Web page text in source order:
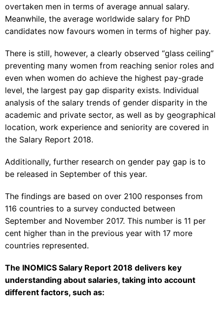
overtaken men in terms of average annual salary.
Meanwhile, the average worldwide salary for PhD
candidates now favours women in terms of higher pay.
There is still, however, a clearly observed “glass ceiling”
preventing many women from reaching senior roles and
even when women do achieve the highest pay-grade
level, the largest pay gap disparity exists. Individual
analysis of the salary trends of gender disparity in the
academic and private sector, as well as by geographical
location, work experience and seniority are covered in
the Salary Report 2018.
Additionally, further research on gender pay gap is to
be released in September of this year.
The findings are based on over 2100 responses from
116 countries to a survey conducted between
September and November 2017. This number is 11 per
cent higher than in the previous year with 17 more
countries represented.
The INOMICS Salary Report 2018 delivers key
understanding about salaries, taking into account
different factors, such as: